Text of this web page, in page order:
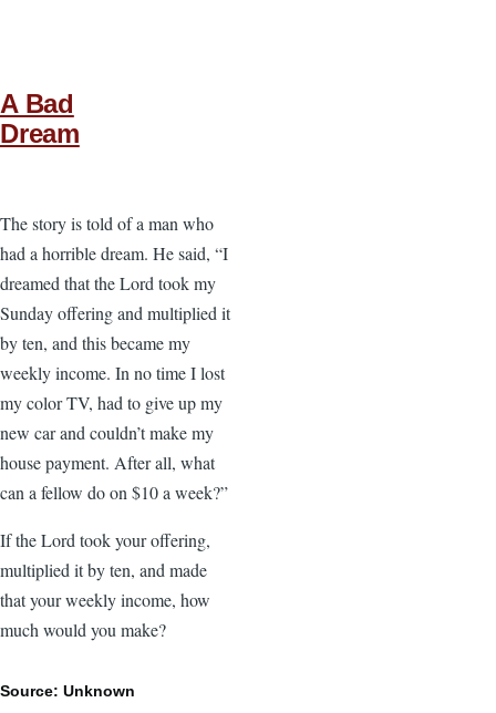
A Bad
Dream
The story is told of a man who
had a horrible dream. He said, “I
dreamed that the Lord took my
Sunday offering and multiplied it
by ten, and this became my
weekly income. In no time I lost
my color TV, had to give up my
new car and couldn’t make my
house payment. After all, what
can a fellow do on $10 a week?”
If the Lord took your offering,
multiplied it by ten, and made
that your weekly income, how
much would you make?
Source: Unknown